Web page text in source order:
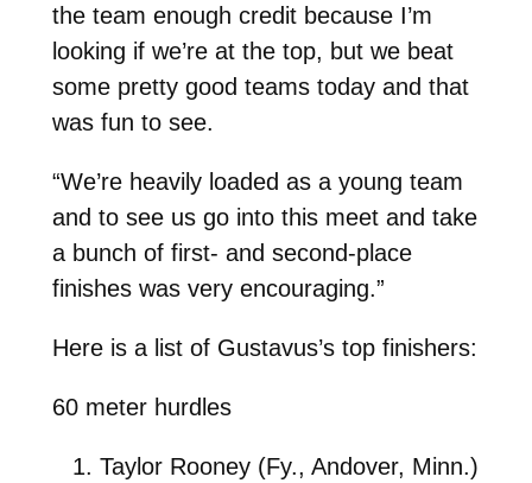
the team enough credit because I’m
looking if we’re at the top, but we beat
some pretty good teams today and that
was fun to see.
“We’re heavily loaded as a young team
and to see us go into this meet and take
a bunch of first- and second-place
finishes was very encouraging.”
Here is a list of Gustavus’s top finishers:
60 meter hurdles
Taylor Rooney (Fy., Andover, Minn.)